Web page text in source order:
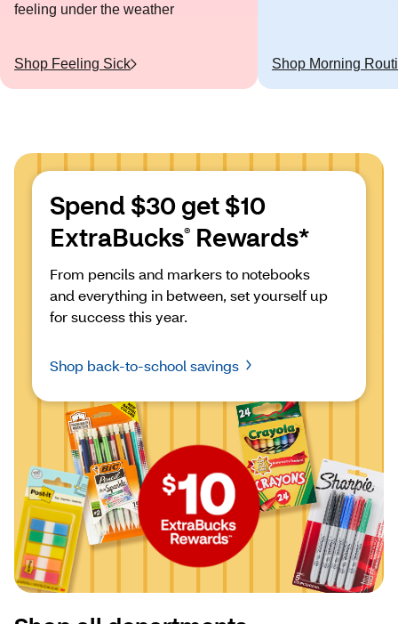
feeling under the weather
Shop Feeling Sick Shop Morning
Spend $30 get $10
ExtraBucks® Rewards*
From pencils and markers to notebooks
and everything in between, set yourself up
for success this year.
Shop back-to-school savings